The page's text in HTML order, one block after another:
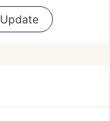
Update